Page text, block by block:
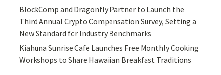
BlockComp and Dragonfly Partner to Launch the
Third Annual Crypto Compensation Survey, Setting a
New Standard for Industry Benchmarks
Kiahuna Sunrise Cafe Launches Free Monthly Cooking
Workshops to Share Hawaiian Breakfast Traditions